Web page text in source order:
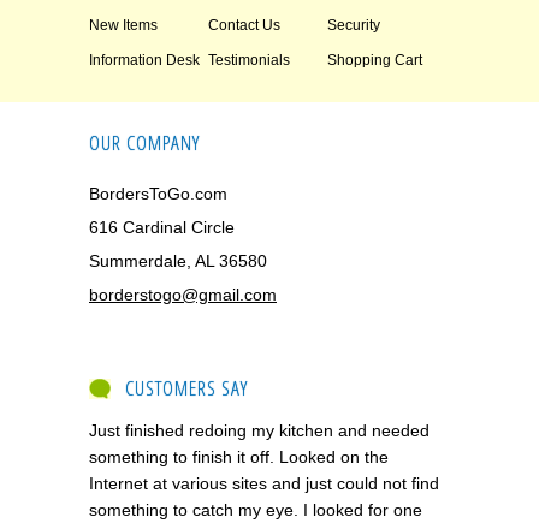
New Items Contact Us Security
Information Desk Testimonials Shopping Cart
OUR COMPANY
BordersToGo.com
616 Cardinal Circle
Summerdale, AL 36580
borderstogo@gmail.com
CUSTOMERS SAY
Just finished redoing my kitchen and needed
something to finish it off. Looked on the
Internet at various sites and just could not find
something to catch my eye. I looked for one